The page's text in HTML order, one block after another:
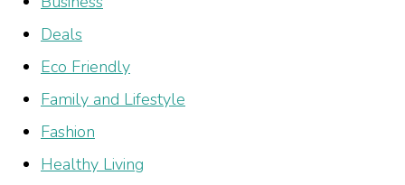
Deals
Eco Friendly
Family and Lifestyle
Fashion
Healthy Living